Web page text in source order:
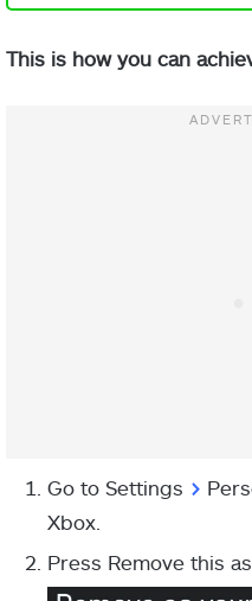
This is how you can
Go to Settings >
Xbox.
Press Remove this